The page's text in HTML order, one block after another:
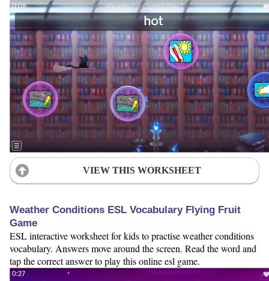
VIEW THIS WORKSHEET
Weather Conditions ESL Vocabulary Flying Fruit
Game
ESL interactive worksheet for kids to practise weather conditions
vocabulary. Answers move around the screen. Read the word and
tap the correct answer to play this online esl game.